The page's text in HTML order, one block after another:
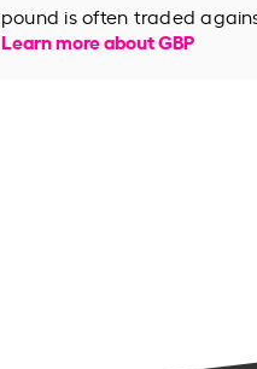
pound is often traded
Learn more about GBP